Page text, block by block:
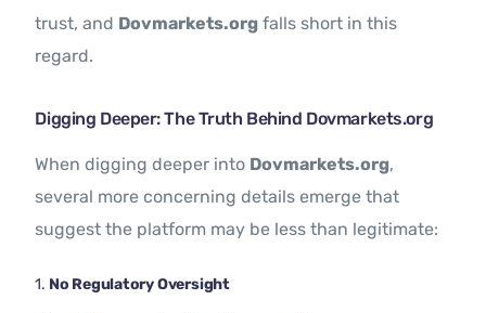
trust, and Dovmarkets.org falls short in this
regard.
Digging Deeper: The Truth Behind Dovmarkets.org
When digging deeper into Dovmarkets.org,
several more concerning details emerge that
suggest the platform may be less than legitimate:
1. No Regulatory Oversight